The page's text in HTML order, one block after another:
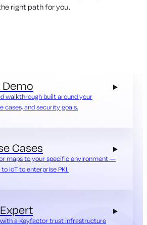
right path for you.
Demo
walkthrough built around your
cases, and security goals.
Cases
maps to your specific environment —
IoT to enterprise PKI.
a Keyfactor trust infrastructure